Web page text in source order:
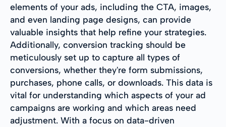
elements of your ads, including the CTA, images,
and even landing page designs, can provide
valuable insights that help refine your strategies.
Additionally, conversion tracking should be
meticulously set up to capture all types of
conversions, whether they're form submissions,
purchases, phone calls, or downloads. This data is
vital for understanding which aspects of your ad
campaigns are working and which areas need
adjustment. With a focus on data-driven